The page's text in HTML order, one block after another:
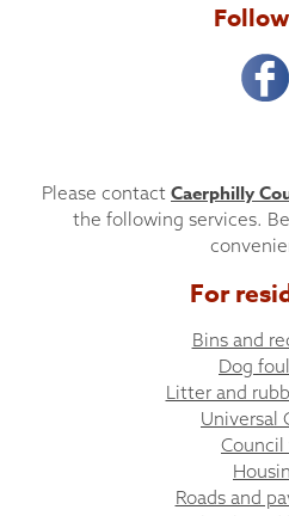
Please contact Caerphilly
the following services.
For
Bins and
Dog
Litter and
Universal
Council
Roads and